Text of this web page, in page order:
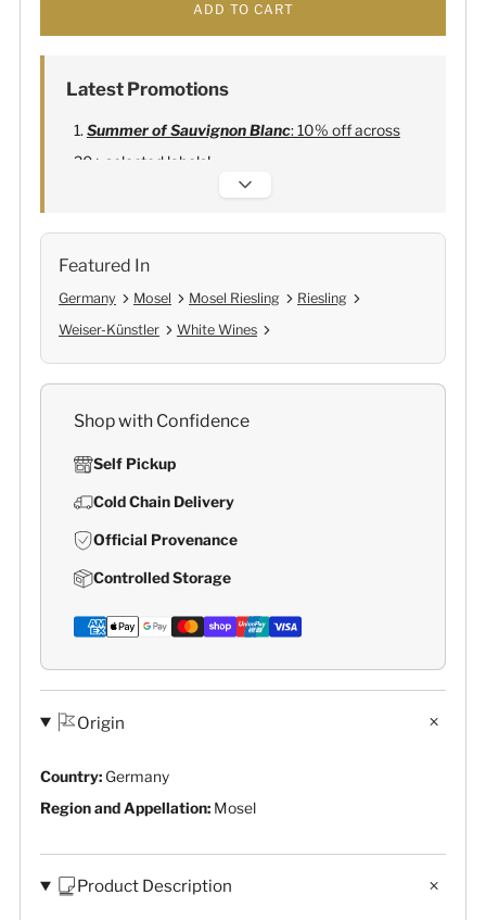
ADD TO CART
Latest Promotions
Summer of Sauvignon Blanc: 10% off across
20+ selected labels!
Alexandre Bonnet Champagne
Lehmann Glasses
Featured In
Germany Mosel Mosel Riesling
Riesling
Weiser-Künstler
White Wines
Shop with Confidence
Self Pickup
Cold Chain Delivery
Official Provenance
Controlled Storage
Origin
Country: Germany
Region and Appellation: Mosel
Product Description